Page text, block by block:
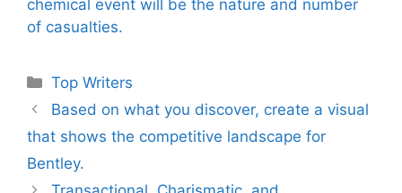
chemical event will be the nature and number
of casualties.
Categories
Top Writers
Based on what you discover, create a visual
that shows the competitive landscape for
Bentley.